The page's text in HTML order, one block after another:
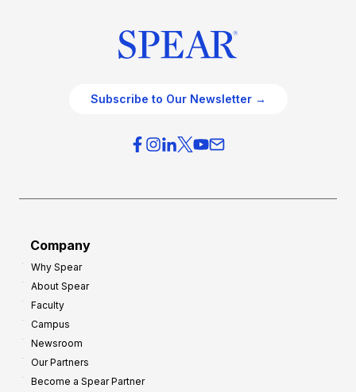
Subscribe to Our Newsletter →
Company
Why Spear
About Spear
Faculty
Campus
Newsroom
Our Partners
Become a Spear Partner